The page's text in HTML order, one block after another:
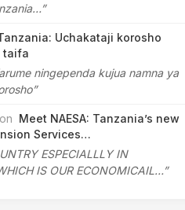
Uchakataji korosho
taifa
ningependa kujua namna ya
on Meet NAESA: Tanzania’s new
Services…
ESPECIALLLY IN
IS OUR ECONOMICAIL…”